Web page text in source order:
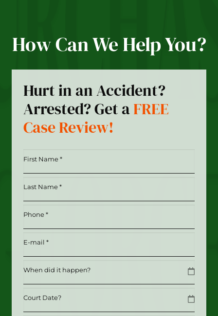
How Can We Help You?
Hurt in an Accident?
Arrested? Get aFREE
Case Review!
First
(Required)
(Required)
Phone (Required)
Email(Required)
Date
Date